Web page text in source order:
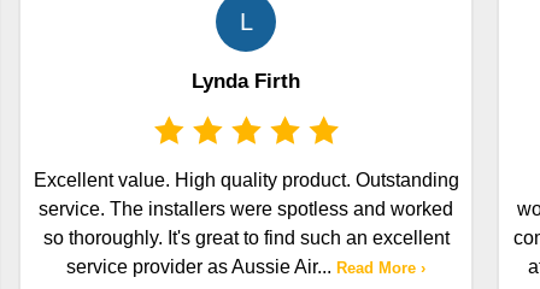
L
Lynda Firth
Excellent value. High quality product. Outstanding
service. The installers were spotless and worked
so thoroughly. It's great to find such an excellent
service provider as Aussie Air...Read More ›